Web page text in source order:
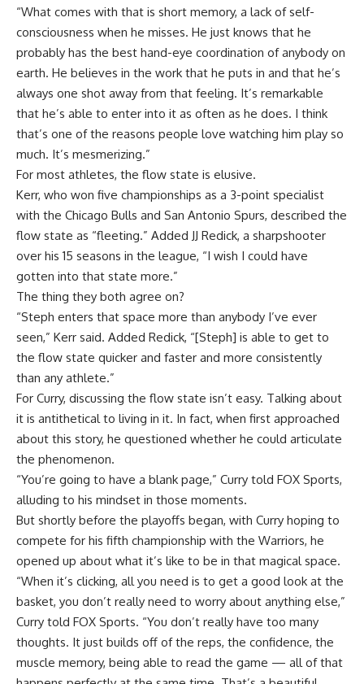
“What comes with that is short memory, a lack of self-
consciousness when he misses. He just knows that he
probably has the best hand-eye coordination of anybody on
earth. He believes in the work that he puts in and that he’s
always one shot away from that feeling. It’s remarkable
that he’s able to enter into it as often as he does. I think
that’s one of the reasons people love watching him play so
much. It’s mesmerizing.”
For most athletes, the flow state is elusive.
Kerr, who won five championships as a 3-point specialist
with the Chicago Bulls and San Antonio Spurs, described the
flow state as “fleeting.” Added JJ Redick, a sharpshooter
over his 15 seasons in the league, “I wish I could have
gotten into that state more.”
The thing they both agree on?
“Steph enters that space more than anybody I’ve ever
seen,” Kerr said. Added Redick, “[Steph] is able to get to
the flow state quicker and faster and more consistently
than any athlete.”
For Curry, discussing the flow state isn’t easy. Talking about
it is antithetical to living in it. In fact, when first approached
about this story, he questioned whether he could articulate
the phenomenon.
“You’re going to have a blank page,” Curry told FOX Sports,
alluding to his mindset in those moments.
But shortly before the playoffs began, with Curry hoping to
compete for his fifth championship with the Warriors, he
opened up about what it’s like to be in that magical space.
“When it’s clicking, all you need is to get a good look at the
basket, you don’t really need to worry about anything else,”
Curry told FOX Sports. “You don’t really have too many
thoughts. It just builds off of the reps, the confidence, the
muscle memory, being able to read the game — all of that